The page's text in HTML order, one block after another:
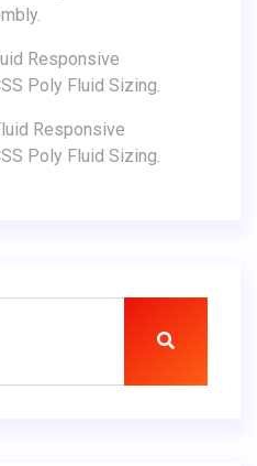
Responsive
Poly Fluid Sizing.
Responsive
Poly Fluid Sizing.